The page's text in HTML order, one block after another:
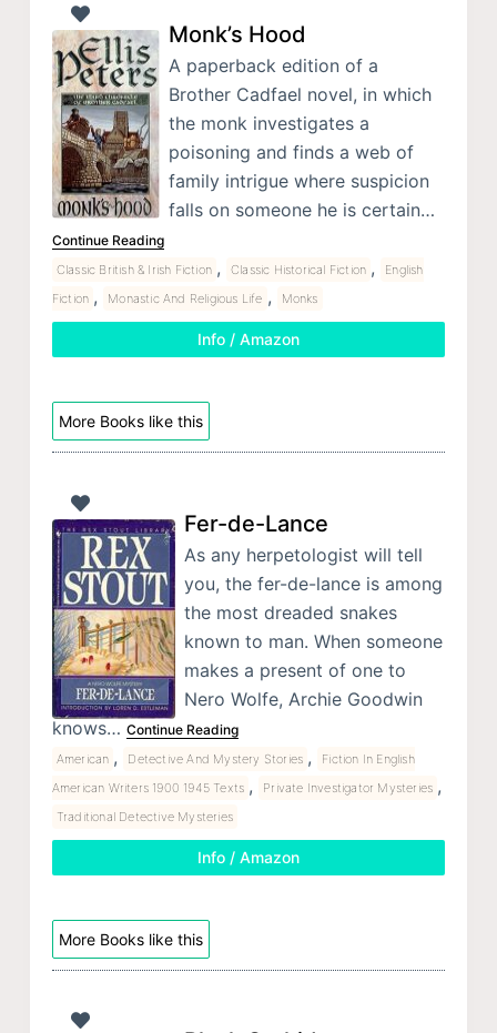
Monk’s Hood
A paperback edition of a
Brother Cadfael novel, in which
the monk investigates a
poisoning and finds a web of
family intrigue where suspicion
falls on someone he is certain…
Continue Reading
Classic British & Irish Fiction , Classic Historical Fiction ,
English
Fiction , Monastic And Religious Life , Monks
Info / Amazon
More Books like this
Fer-de-Lance
As any herpetologist will tell
you, the fer-de-lance is among
the most dreaded snakes
known to man. When someone
makes a present of one to
Nero Wolfe, Archie Goodwin
knows… Continue Reading
American , Detective And Mystery Stories ,
Fiction In English
American Writers 1900 1945 Texts , Private Investigator Mysteries ,
Traditional Detective Mysteries
Info / Amazon
More Books like this